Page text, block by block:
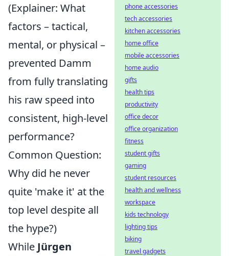
(Explainer: What
factors – tactical,
mental, or physical –
prevented Damm
from fully translating
his raw speed into
consistent, high-level
performance?
Common Question:
Why did he never
quite 'make it' at the
top level despite all
the hype?)
While Jürgen
phone accessories
tech accessories
kitchen accessories
home office
mobile accessories
home audio
gifts
health tips
productivity
office decor
office organization
fitness
student gifts
gaming
student resources
health and wellness
workspace
kids technology
lighting tips
biking
travel gadgets